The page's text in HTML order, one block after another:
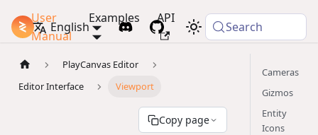
PlayCanvas Docs
User
Manual
Examples API
English Search
PlayCanvas Editor
Editor Interface
Viewport
Copy page
Cameras
Gizmos
Entity
Icons